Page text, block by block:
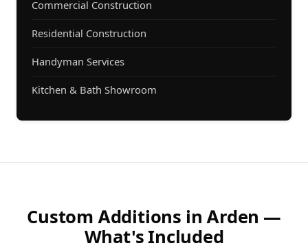
Commercial Construction
Residential Construction
Handyman Services
Kitchen & Bath Showroom
Custom Additions in Arden —
What's Included